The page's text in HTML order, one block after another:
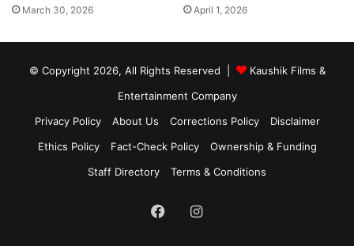
March 30, 2026 April 1, 2026
© Copyright 2026, All Rights Reserved |
Kaushik Films &
Entertainment Company
Privacy Policy
About Us Corrections Policy
Disclaimer
Ethics Policy
Fact-Check Policy
Ownership & Funding
Staff Directory
Terms & Conditions
FacebookInstagram